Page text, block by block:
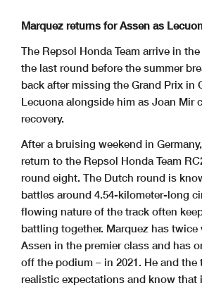
Marquez returns for Assen as
The Repsol Honda Team arrive in
the last round before the summer
back after missing the Grand Prix in
Lecuona alongside him as Joan Mir
recovery.
After a bruising weekend in
return to the Repsol Honda Team
round eight. The Dutch round is
battles around 4.54-kilometer-long
flowing nature of the track often
battling together. Marquez has twice
Assen in the premier class and has
off the podium – in 2021. He and the
realistic expectations and know that